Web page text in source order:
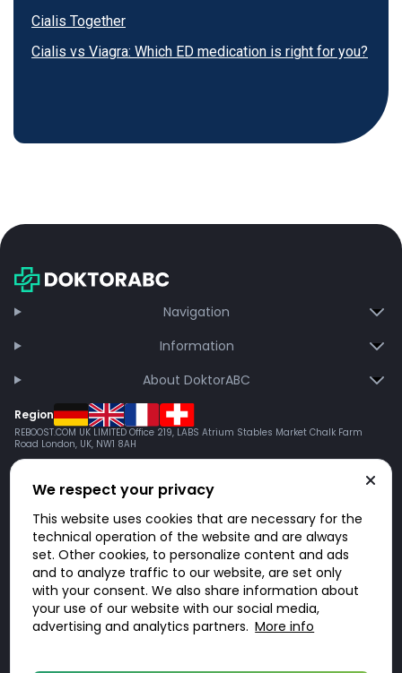
Cialis Together
Cialis vs Viagra: Which ED medication is right for you?
Navigation
Information
About DoktorABC
Region
REBOOST.COM UK LIMITED Office 219, LABS Atrium Stables Market Chalk Farm
Road London, UK, NW1 8AH
We respect your privacy
This website uses cookies that are necessary for the
technical operation of the website and are always
set. Other cookies, to personalize content and ads
and to analyze traffic to our website, are set only
with your consent. We also share information about
your use of our website with our social media,
advertising and analytics partners. More info